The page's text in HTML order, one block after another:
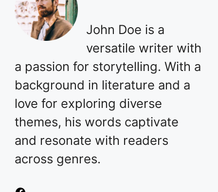
John Doe is a
versatile writer with
a passion for storytelling. With a
background in literature and a
love for exploring diverse
themes, his words captivate
and resonate with readers
across genres.